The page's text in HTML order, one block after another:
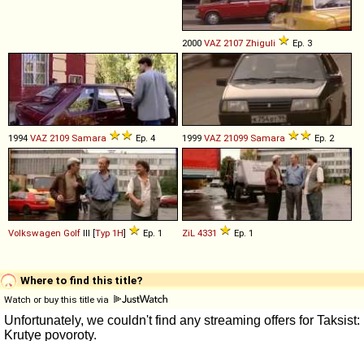
2000 VAZ 2107 Zhiguli Ep. 3
1994 VAZ 2109 Samara Ep. 4 1999 VAZ 21099 Samara Ep. 2
Volkswagen Golf III [Typ 1H] Ep. 1 ZiL 4331 Ep. 1
Where to find this title?
Watch or buy this title via